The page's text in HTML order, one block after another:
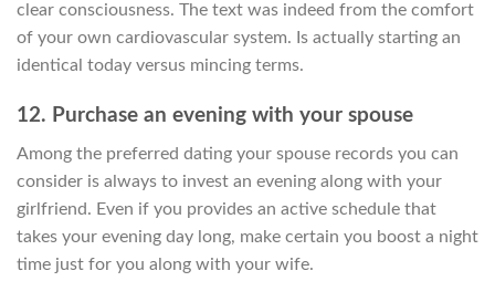
clear consciousness. The text was indeed from the comfort
of your own cardiovascular system. Is actually starting an
identical today versus mincing terms.
12. Purchase an evening with your spouse
Among the preferred dating your spouse records you can
consider is always to invest an evening along with your
girlfriend. Even if you provides an active schedule that
takes your evening day long, make certain you boost a night
time just for you along with your wife.